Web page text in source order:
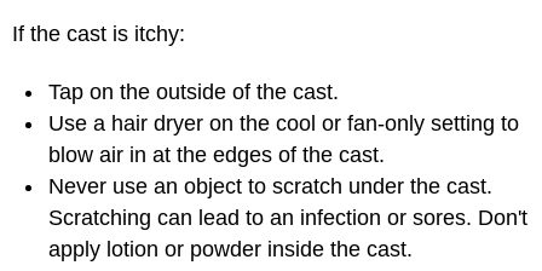
If the cast is itchy:
Tap on the outside of the cast.
Use a hair dryer on the cool or fan-only setting to
blow air in at the edges of the cast.
Never use an object to scratch under the cast.
Scratching can lead to an infection or sores. Don't
apply lotion or powder inside the cast.